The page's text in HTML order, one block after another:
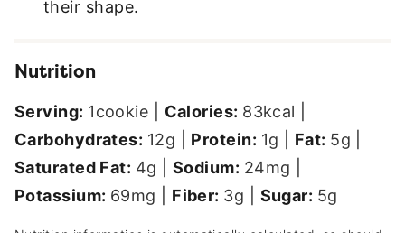
their shape.
Nutrition
Serving: 1cookie Calories: 83kcal
Carbohydrates: 12g Protein: 1g Fat: 5g
Saturated Fat: 4g |Sodium: 24mg
Potassium: 69mg Fiber: 3g Sugar: 5g